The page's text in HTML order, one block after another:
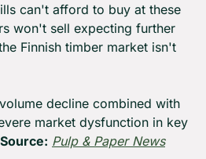
can't afford to buy at these
won't sell expecting further
Finnish timber market isn't
decline combined with
market dysfunction in key
Source: Pulp & Paper News